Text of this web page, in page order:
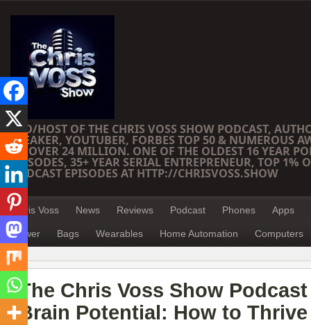
CEO/HOST OF THE CHRIS VOSS SHOW PODCAST,
SPEAKER, YOUTUBER, FORBES TOP 50 & NUMEROUS
OF OVER 24 MILLION. ONE OF THE OLDEST 16 YEAR
EPISODES, 35+ YEAR SERIAL ENTREPRENEUR, TOP 1%
PODCAST EPISODES AT HTTP://CHRISVOSS.SHOW
Chris Voss News Reviews Podcast Phones Apps
Power Bags Wearables Home Automation Computers
The Chris Voss Show
Brain Potential: How to